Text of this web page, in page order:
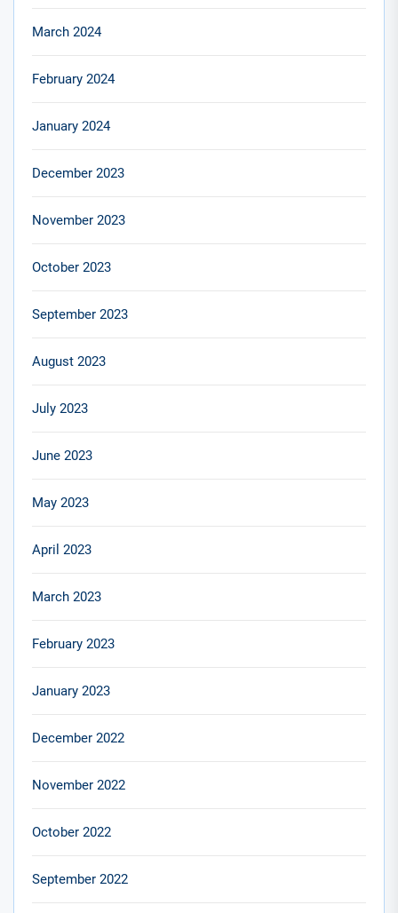
March 2024
February 2024
January 2024
December 2023
November 2023
October 2023
September 2023
August 2023
July 2023
June 2023
May 2023
April 2023
March 2023
February 2023
January 2023
December 2022
November 2022
October 2022
September 2022